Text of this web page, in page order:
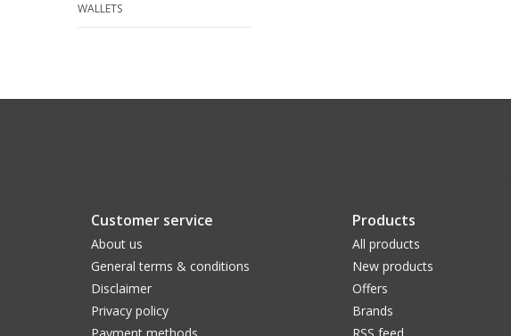
WALLETS
Customer service
About us
General terms & conditions
Disclaimer
Privacy policy
Products
All products
New products
Offers
Brands